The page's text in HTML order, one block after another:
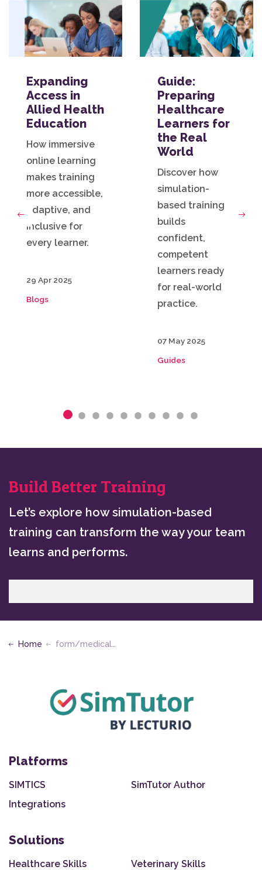
Previous
Expanding
Access in
Allied Health
Education
How immersive
online learning
makes training
more accessible,
adaptive, and
inclusive for
every learner.
29 Apr 2025
Blogs
Guide:
Preparing
Healthcare
Learners for
the Real
World
Discover how
simulation-
based training
builds
confident,
competent
learners ready
for real-world
practice.
07 May 2025
Guides
Build Better Training
Let’s explore how simulation-based
training can transform the way your team
learns and performs.
Home form/medical-assisting
Platforms
SIMTICS
SimTutor Author
Integrations
Solutions
Healthcare Skills Veterinary Skills